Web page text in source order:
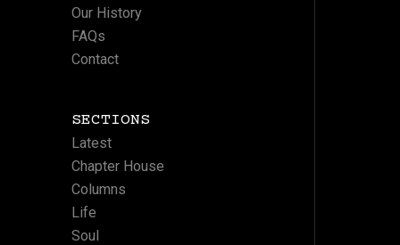
Our History
FAQs
Contact
SECTIONS
Latest
Chapter House
Columns
Life
Soul